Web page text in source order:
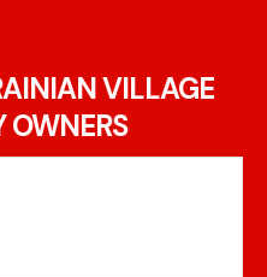
VILLAGE
OWNERS